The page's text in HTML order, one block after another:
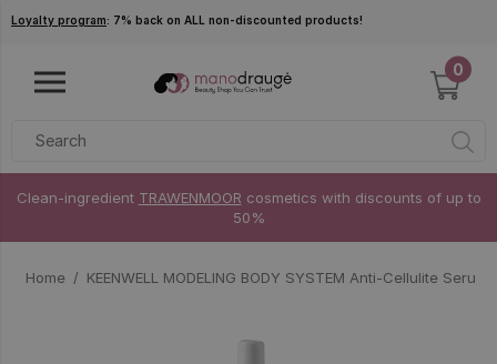
Skip to main content
Loyalty program: 7% back on ALL non-discounted products!
0
Clean-ingredient TRAWENMOOR cosmetics with discounts of up to
50%
Home KEENWELL MODELING BODY SYSTEM Anti-Cellulite Serum